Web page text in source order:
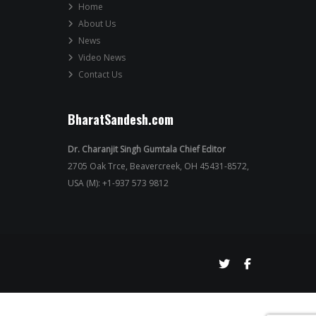
Home
About Us
News
Video News
Contact Us
BharatSandesh.com
Dr. Charanjit Singh Gumtala Chief Editor
2705 Oak Trce, Beavercreek, OH 45431-8572,
USA (M): +1-937 573 9812